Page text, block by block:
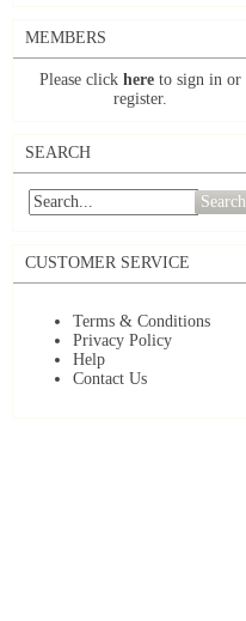
MEMBERS
Please click here to sign in or
register.
SEARCH
Search
CUSTOMER SERVICE
Terms & Conditions
Privacy Policy
Help
Contact Us